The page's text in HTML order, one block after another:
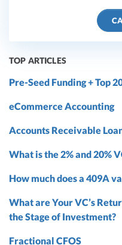
TOP ARTICLES
Pre-Seed Funding + Top
eCommerce Accounting
Accounts Receivable
What is the 2% and 20%
How much does a 409A
What are Your VC’s
the Stage of Investment?
Fractional CFOS